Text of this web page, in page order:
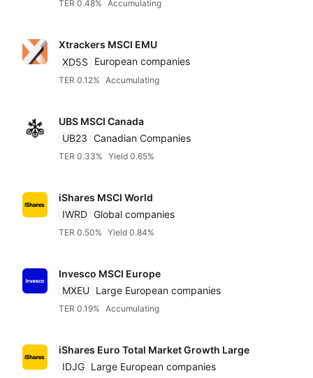
TER 0.48% Accumulating
Xtrackers MSCI EMU
XD5S
European companies
TER 0.12% Accumulating
UBS MSCI Canada
UB23 Canadian Companies
TER 0.33% Yield 0.65%
iShares MSCI World
IWRD Global companies
TER 0.50% Yield 0.84%
Invesco MSCI Europe
MXEU Large European companies
TER 0.19% Accumulating
iShares Euro Total Market Growth Large
IDJG Large European companies